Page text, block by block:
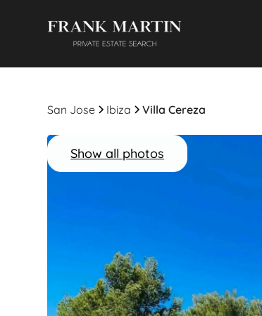
San Jose Ibiza Villa Cereza
Show all photos